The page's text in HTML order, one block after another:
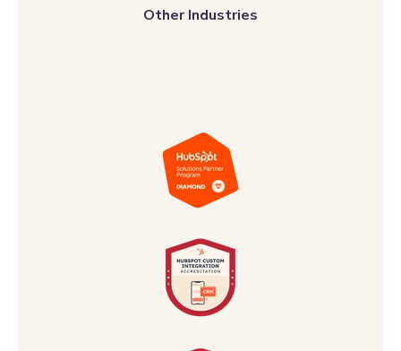
Other Industries